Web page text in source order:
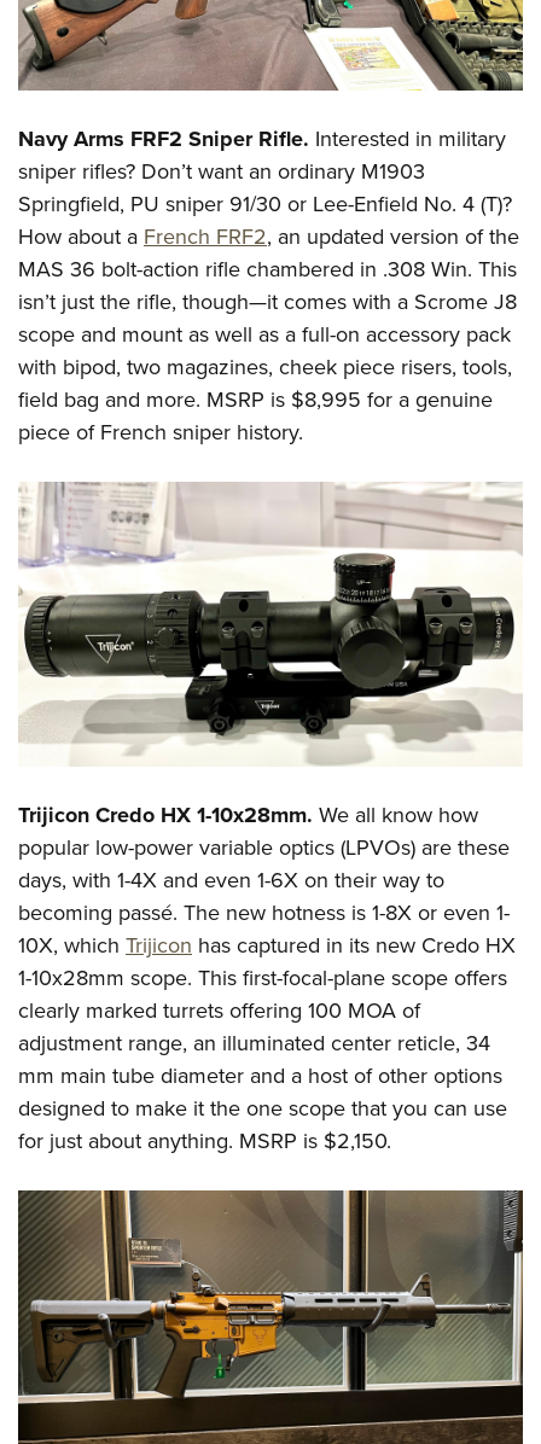
Firearm Training
NRA Marksmanship Qualification Program
Women On Target® Instructional Shooting Clinics
Women's Wildlife Management / Conservation Scholarship
Become An NRA Instructor
Youth Education Summit
Adventure Camp
National Junior Shooting Camps
Youth Wildlife Art Contest
Home Air Gun Program
NRA Junior Membership
NRA Family
Eddie Eagle GunSafe® Program
NRA Gun Safety Rules
Collegiate Shooting Programs
Request for Eagle Scout Certificate
Navy Arms FRF2 Sniper Rifle. Interested in military
sniper rifles? Don’t want an ordinary M1903
Springfield, PU sniper 91/30 or Lee-Enfield No. 4 (T)?
How about aFrench FRF2, an updated version of the
MAS 36 bolt-action rifle chambered in .308 Win. This
isn’t just the rifle, though—it comes with a Scrome J8
scope and mount as well as a full-on accessory pack
with bipod, two magazines, cheek piece risers, tools,
field bag and more. MSRP is $8,995 for a genuine
piece of French sniper history.
Trijicon Credo HX 1-10x28mm. We all know how
popular low-power variable optics (LPVOs) are these
days, with 1-4X and even 1-6X on their way to
becoming passé. The new hotness is 1-8X or even 1-
10X, which Trijicon has captured in its new Credo HX
1-10x28mm scope. This first-focal-plane scope offers
clearly marked turrets offering 100 MOA of
adjustment range, an illuminated center reticle, 34
mm main tube diameter and a host of other options
designed to make it the one scope that you can use
for just about anything. MSRP is $2,150.